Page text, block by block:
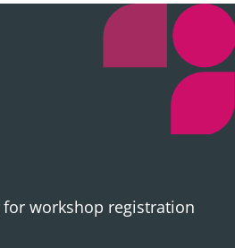
for workshop registration